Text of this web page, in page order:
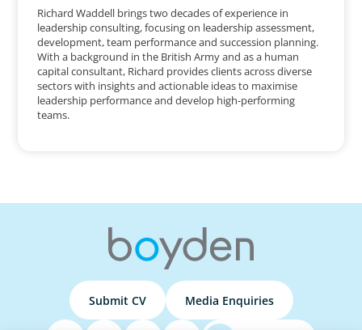
Richard Waddell brings two decades of experience in
leadership consulting, focusing on leadership assessment,
development, team performance and succession planning.
With a background in the British Army and as a human
capital consultant, Richard provides clients across diverse
sectors with insights and actionable ideas to maximise
leadership performance and develop high-performing
teams.
Submit CV Media Enquiries